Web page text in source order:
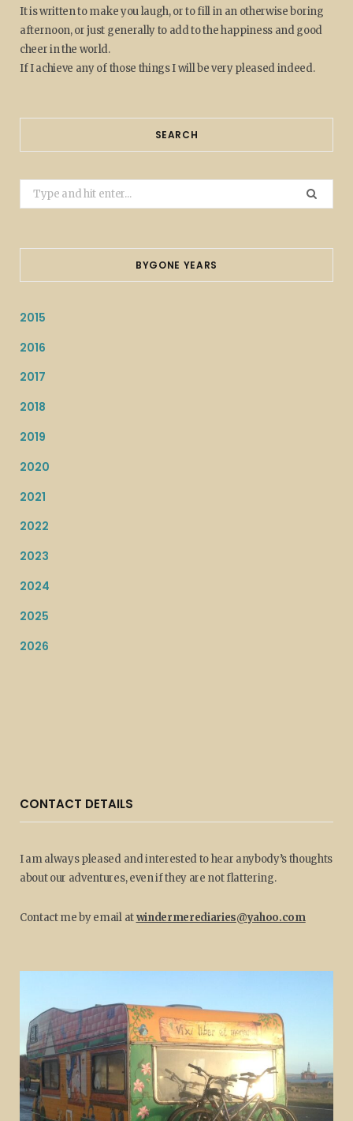
It is written to make you laugh, or to fill in an otherwise boring
afternoon, or just generally to add to the happiness and good
cheer in the world.
If I achieve any of those things I will be very pleased indeed.
SEARCH
Search
for:
BYGONE YEARS
2015
2016
2017
2018
2019
2020
2021
2022
2023
2024
2025
2026
CONTACT DETAILS
I am always pleased and interested to hear anybody’s thoughts
about our adventures, even if they are not flattering.
Contact me by email atwindermerediaries@yahoo.com